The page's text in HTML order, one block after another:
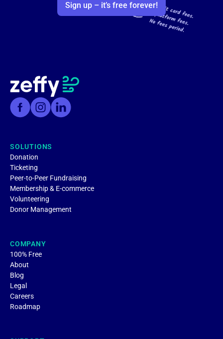
Sign up – it’s free forever!
SOLUTIONS
Donation
Ticketing
Peer-to-Peer Fundraising
Membership & E-commerce
Volunteering
Donor Management
COMPANY
100% Free
About
Blog
Legal
Careers
Roadmap